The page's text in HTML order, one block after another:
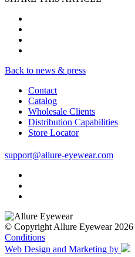
Back to news & press
Contact
Catalog
Wholesale Clients
Distribution Capabilities
Store Locator
support@allure-eyewear.com
© Copyright Allure Eyewear 2026
Conditions
Web Design and Marketing by